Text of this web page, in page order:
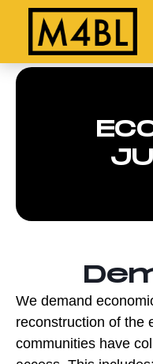
We demand
reconstruction of the
communities have